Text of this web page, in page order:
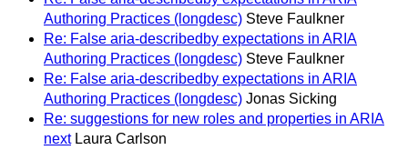
Authoring Practices (longdesc) Steve Faulkner
Re: False aria-describedby expectations in ARIA
Authoring Practices (longdesc) Steve Faulkner
Re: False aria-describedby expectations in ARIA
Authoring Practices (longdesc) Jonas Sicking
Re: suggestions for new roles and properties in ARIA
next Laura Carlson